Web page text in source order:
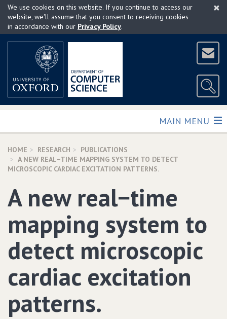
Skip
main
×
We use cookies on this website. If you continue to access our
website, we'll assume that you consent to receiving cookies
in accordance with our Privacy Policy.
TOGGLE
MAIN MENU
HOME RESEARCH
PUBLICATIONS
A NEW REAL−TIME MAPPING SYSTEM TO DETECT
MICROSCOPIC CARDIAC EXCITATION PATTERNS.
A new real−time
mapping system to
detect microscopic
cardiac excitation
patterns.